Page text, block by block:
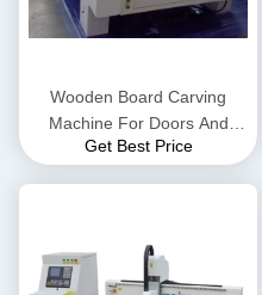
Wooden Board Carving
Machine For Doors And
Windows
Get Best Price